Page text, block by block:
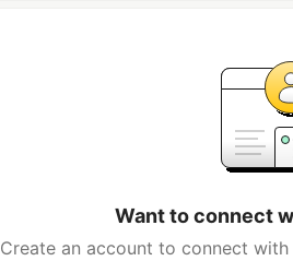
Want to connect
Create an account to connect